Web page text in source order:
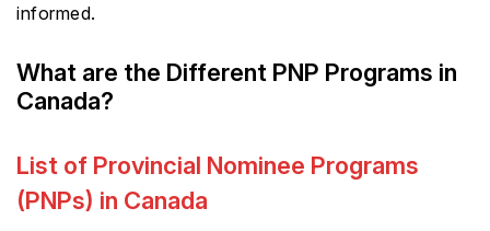
informed.
What are the Different PNP Programs in
Canada?
List of Provincial Nominee Programs
(PNPs) in Canada